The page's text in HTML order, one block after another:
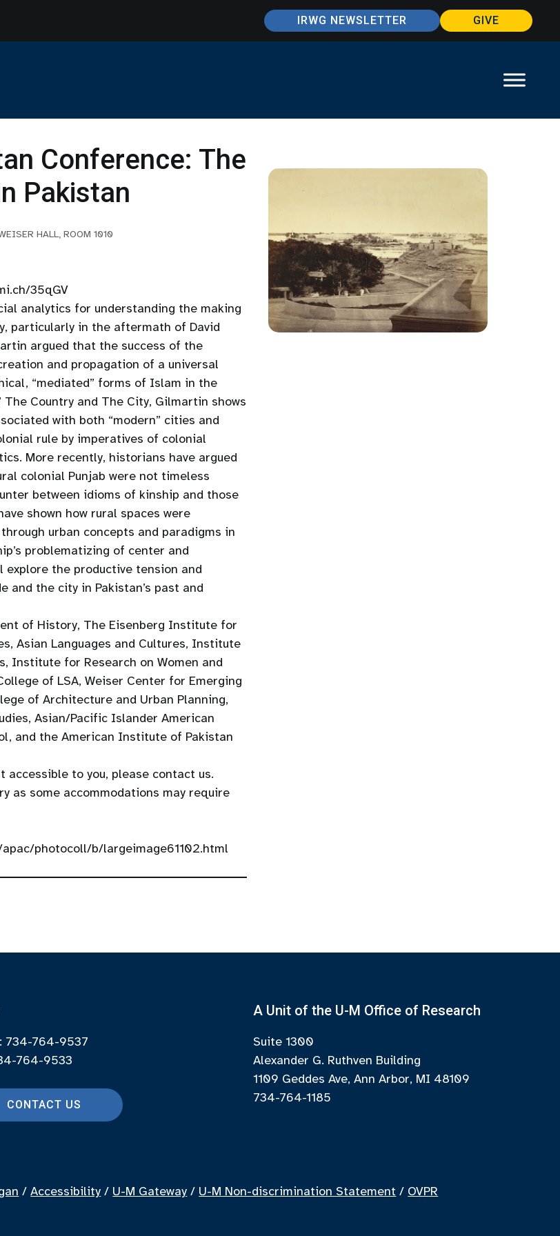
IRWG NEWSLETTER GIVE
Conference: The
Pakistan
HALL, ROOM 1010
35qGV
analytics for understanding the making
particularly in the aftermath of David
argued that the success of the
and propagation of a universal
“mediated” forms of Islam in the
Country and The City, Gilmartin shows
with both “modern” cities and
rule by imperatives of colonial
More recently, historians have argued
colonial Punjab were not timeless
between idioms of kinship and those
shown how rural spaces were
urban concepts and paradigms in
problematizing of center and
explore the productive tension and
the city in Pakistan’s past and
of History, The Eisenberg Institute for
Asian Languages and Cultures, Institute
Institute for Research on Women and
of LSA, Weiser Center for Emerging
of Architecture and Urban Planning,
Asian/Pacific Islander American
and the American Institute of Pakistan
to you, please contact us.
as some accommodations may require
photocoll/b/largeimage61102.html
734-764-9537
764-9533
CONTACT US
A Unit of the U-M Office of Research
Suite 1300
Alexander G. Ruthven Building
1109 Geddes Ave, Ann Arbor, MI 48109
734-764-1185
/Accessibility / U-M Gateway / U-M Non-discrimination Statement / OVPR